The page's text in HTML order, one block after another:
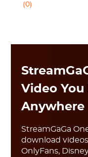
(0)
Video
Anywhere
StreamGaGa
download
OnlyFans,